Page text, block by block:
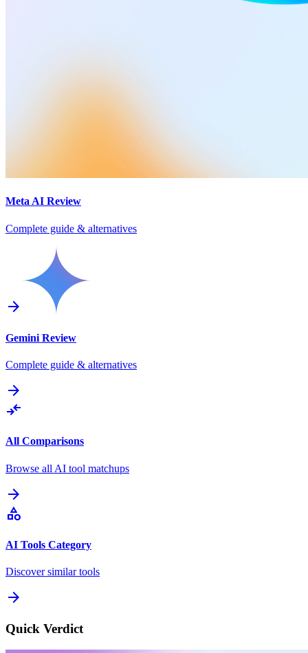
Meta AI Review
Complete guide & alternatives
arrow_forward
Gemini Review
Complete guide & alternatives
arrow_forward
compare_arrows
All Comparisons
Browse all AI tool matchups
arrow_forward
category
AI Tools Category
Discover similar tools
arrow_forward
Quick Verdict